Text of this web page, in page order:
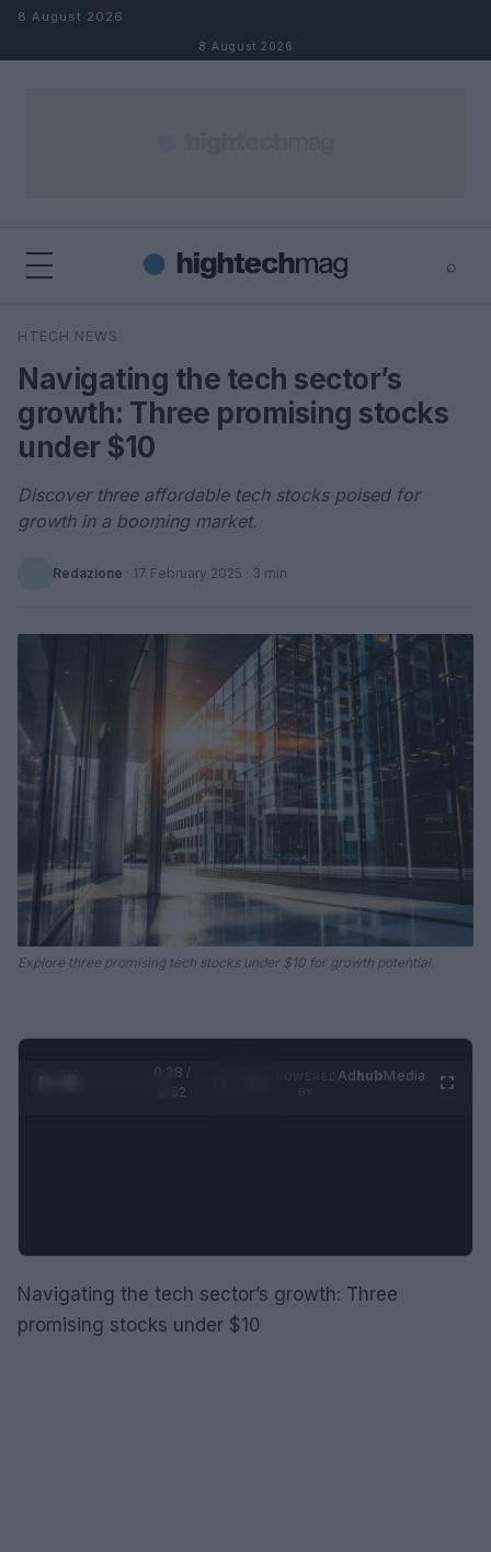
Skip to content
8 August 2026
8 August 2026
⌕
Search
HTECH NEWS
Navigating the tech sector’s
growth: Three promising stocks
under $10
Discover three affordable tech stocks poised for
growth in a booming market.
Redazione · 17 February 2025 · 3 min
Explore three promising tech stocks under $10 for growth potential.
0:29 /
0:52
AdhubMedia
Navigating the tech sector’s growth: Three
promising stocks under $10